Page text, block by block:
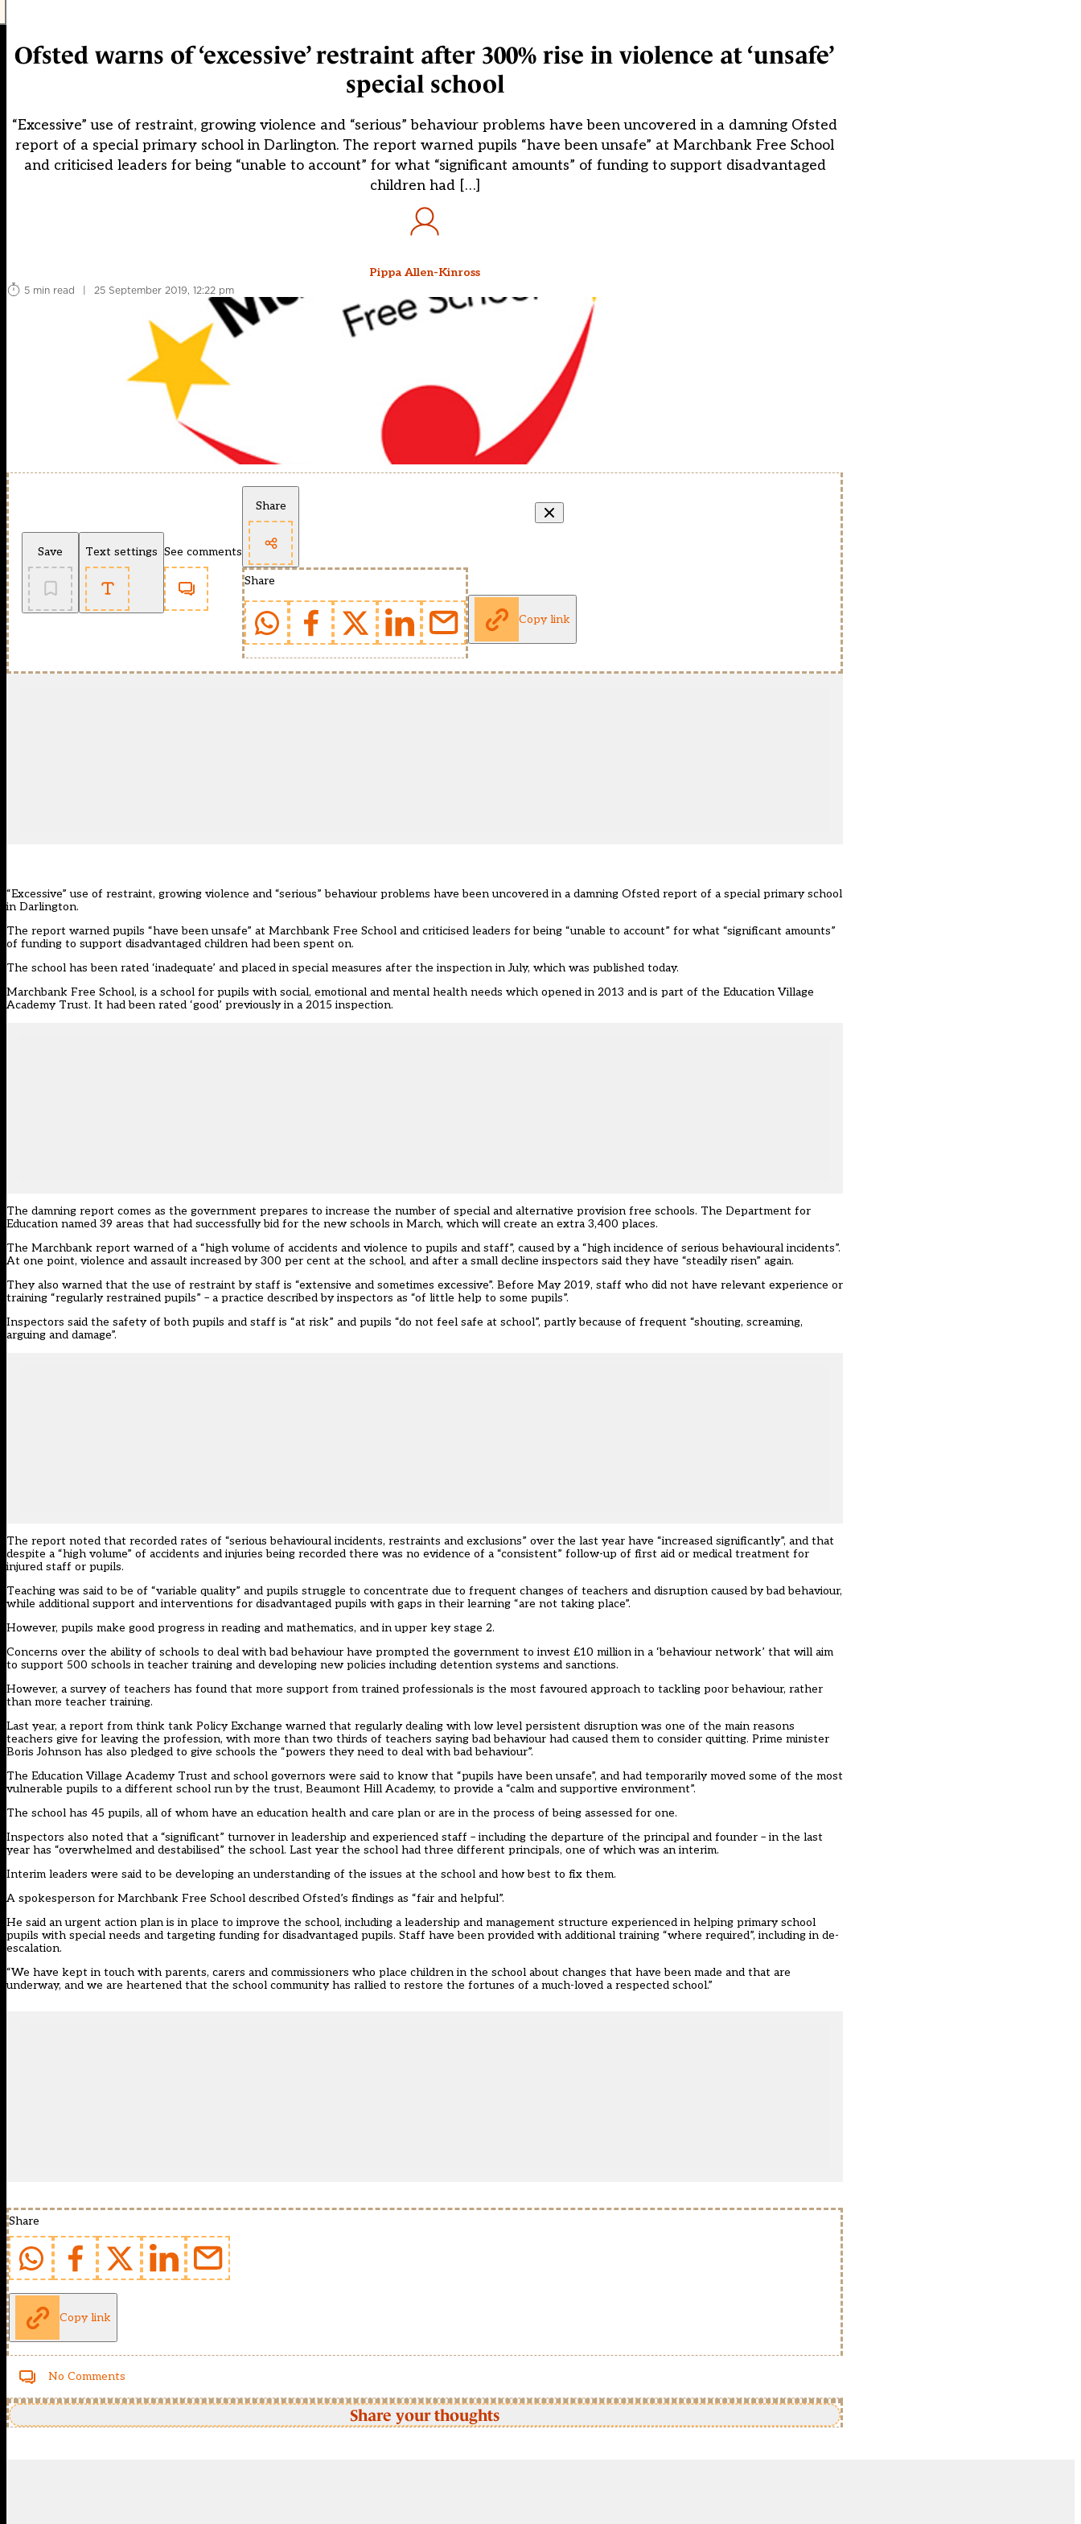
Ofsted warns of ‘excessive’ restraint after 300% rise in violence at ‘unsafe’
special school
“Excessive” use of restraint, growing violence and “serious” behaviour problems have been uncovered in a damning Ofsted
report of a special primary school in Darlington. The report warned pupils “have been unsafe” at Marchbank Free School
and criticised leaders for being “unable to account” for what “significant amounts” of funding to support disadvantaged
children had […]
Pippa Allen-Kinross
5 min read
| 25 September 2019, 12:22 pm
Save Text settings See comments
Share
Share
Copy link
“Excessive” use of restraint, growing violence and “serious” behaviour problems have been uncovered in a damning Ofsted report of a special primary school
in Darlington.
The report warned pupils “have been unsafe” at Marchbank Free School and criticised leaders for being “unable to account” for what “significant amounts”
of funding to support disadvantaged children had been spent on.
The school has been rated ‘inadequate’ and placed in special measures after the inspection in July, which was published today.
Marchbank Free School, is a school for pupils with social, emotional and mental health needs which opened in 2013 and is part of the Education Village
Academy Trust. It had been rated ‘good’ previously in a 2015 inspection.
The damning report comes as the government prepares to increase the number of special and alternative provision free schools. The Department for
Education named 39 areas that had successfully bid for the new schools in March, which will create an extra 3,400 places.
The Marchbank report warned of a “high volume of accidents and violence to pupils and staff”, caused by a “high incidence of serious behavioural incidents”.
At one point, violence and assault increased by 300 per cent at the school, and after a small decline inspectors said they have “steadily risen” again.
They also warned that the use of restraint by staff is “extensive and sometimes excessive”. Before May 2019, staff who did not have relevant experience or
training “regularly restrained pupils” – a practice described by inspectors as “of little help to some pupils”.
Inspectors said the safety of both pupils and staff is “at risk” and pupils “do not feel safe at school”, partly because of frequent “shouting, screaming,
arguing and damage”.
The report noted that recorded rates of “serious behavioural incidents, restraints and exclusions” over the last year have “increased significantly”, and that
despite a “high volume” of accidents and injuries being recorded there was no evidence of a “consistent” follow-up of first aid or medical treatment for
injured staff or pupils.
Teaching was said to be of “variable quality” and pupils struggle to concentrate due to frequent changes of teachers and disruption caused by bad behaviour,
while additional support and interventions for disadvantaged pupils with gaps in their learning “are not taking place”.
However, pupils make good progress in reading and mathematics, and in upper key stage 2.
Concerns over the ability of schools to deal with bad behaviour have prompted the government to invest £10 million in a ‘behaviour network’ that will aim
to support 500 schools in teacher training and developing new policies including detention systems and sanctions.
However, a survey of teachers has found that more support from trained professionals is the most favoured approach to tackling poor behaviour, rather
than more teacher training.
Last year, a report from think tank Policy Exchange warned that regularly dealing with low level persistent disruption was one of the main reasons
teachers give for leaving the profession, with more than two thirds of teachers saying bad behaviour had caused them to consider quitting. Prime minister
Boris Johnson has also pledged to give schools the “powers they need to deal with bad behaviour”.
The Education Village Academy Trust and school governors were said to know that “pupils have been unsafe”, and had temporarily moved some of the most
vulnerable pupils to a different school run by the trust, Beaumont Hill Academy, to provide a “calm and supportive environment”.
The school has 45 pupils, all of whom have an education health and care plan or are in the process of being assessed for one.
Inspectors also noted that a “significant” turnover in leadership and experienced staff – including the departure of the principal and founder – in the last
year has “overwhelmed and destabilised” the school. Last year the school had three different principals, one of which was an interim.
Interim leaders were said to be developing an understanding of the issues at the school and how best to fix them.
A spokesperson for Marchbank Free School described Ofsted’s findings as “fair and helpful”.
He said an urgent action plan is in place to improve the school, including a leadership and management structure experienced in helping primary school
pupils with special needs and targeting funding for disadvantaged pupils. Staff have been provided with additional training “where required”, including in de-
escalation.
“We have kept in touch with parents, carers and commissioners who place children in the school about changes that have been made and that are
underway, and we are heartened that the school community has rallied to restore the fortunes of a much-loved a respected school.”
Share
Copy link
No Comments
Share your thoughts